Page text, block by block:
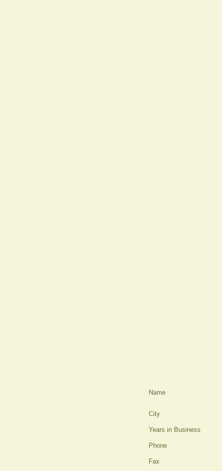
Name
City
Years in Business
Phone
Fax